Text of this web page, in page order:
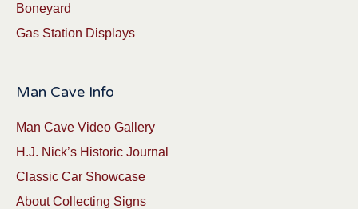
Boneyard
Gas Station Displays
Man Cave Info
Man Cave Video Gallery
H.J. Nick’s Historic Journal
Classic Car Showcase
About Collecting Signs